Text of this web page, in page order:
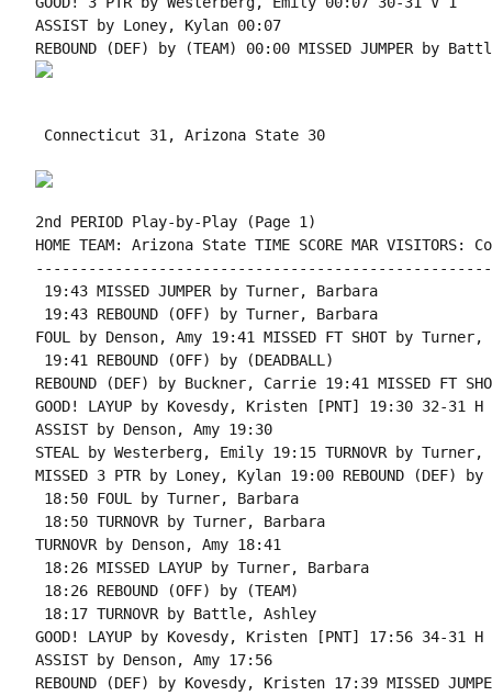
ASSIST by Loney, Kylan 00:07
Connecticut 31, Arizona State 30
2nd PERIOD Play-by-Play (Page 1)
HOME TEAM: Arizona State TIME SCORE MAR VISITORS:
19:43 MISSED JUMPER by Turner, Barbara
19:43 REBOUND (OFF) by Turner, Barbara
FOUL by Denson, Amy 19:41 MISSED FT SHOT by Turner,
19:41 REBOUND (OFF) by (DEADBALL)
REBOUND (DEF) by Buckner, Carrie 19:41 MISSED FT
GOOD! LAYUP by Kovesdy, Kristen [PNT] 19:30 32-31 H
ASSIST by Denson, Amy 19:30
STEAL by Westerberg, Emily 19:15 TURNOVR by Turner,
MISSED 3 PTR by Loney, Kylan 19:00 REBOUND (DEF)
18:50 FOUL by Turner, Barbara
18:50 TURNOVR by Turner, Barbara
TURNOVR by Denson, Amy 18:41
18:26 MISSED LAYUP by Turner, Barbara
18:26 REBOUND (OFF) by (TEAM)
18:17 TURNOVR by Battle, Ashley
GOOD! LAYUP by Kovesdy, Kristen [PNT] 17:56 34-31 H
ASSIST by Denson, Amy 17:56
REBOUND (DEF) by Kovesdy, Kristen 17:39 MISSED